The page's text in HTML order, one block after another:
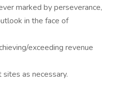
marked by perseverance,
in the face of
exceeding revenue
as necessary.